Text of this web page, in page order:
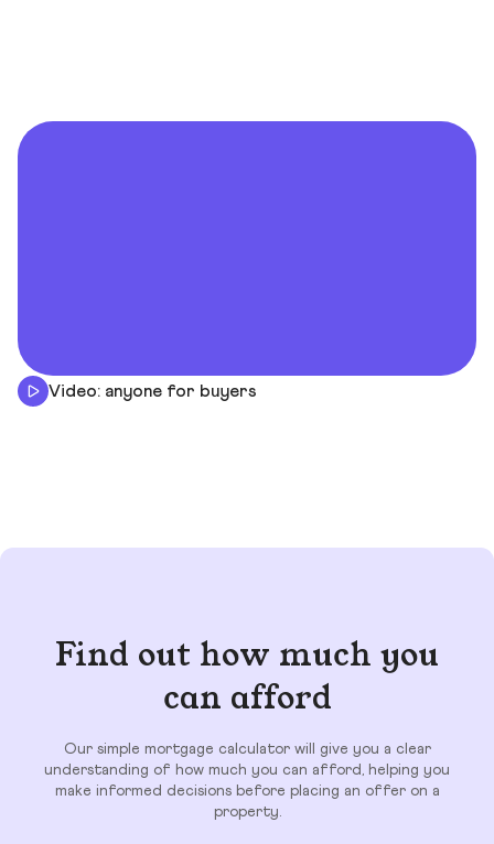
Video: anyone for buyers
Find out how much you
can afford
Our simple mortgage calculator will give you a clear
understanding of how much you can afford, helping you
make informed decisions before placing an offer on a
property.